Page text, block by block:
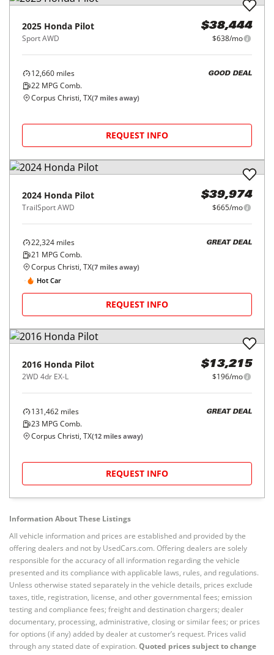
2025 Honda Pilot
Sport AWD
$38,444
$638/mo
12,660 miles
22 MPG Comb.
GOOD DEAL
Corpus Christi, TX(7 miles away)
REQUEST INFO
2024 Honda Pilot
TrailSport AWD
$39,974
$665/mo
22,324 miles
21 MPG Comb.
GREAT DEAL
Corpus Christi, TX(7 miles away)
Hot Car
REQUEST INFO
2016 Honda Pilot
2WD 4dr EX-L
$13,215
$196/mo
131,462 miles
23 MPG Comb.
GREAT DEAL
Corpus Christi, TX(12 miles away)
REQUEST INFO
Information About These Listings
All vehicle information and prices are established and provided by the
offering dealers and not by UsedCars.com. Offering dealers are solely
responsible for the accuracy of all information regarding the vehicle
presented and its compliance with applicable laws, rules, and regulations.
Unless otherwise stated separately in the vehicle details, prices exclude
taxes, title, registration, license, and other governmental fees; emission
testing and compliance fees; freight and destination chargers; dealer
documentary, processing, administrative, closing or similar fees; or prices
for options (if any) added by dealer at customer’s request. Prices valid
through any stated date of expiration. Quoted prices subject to change